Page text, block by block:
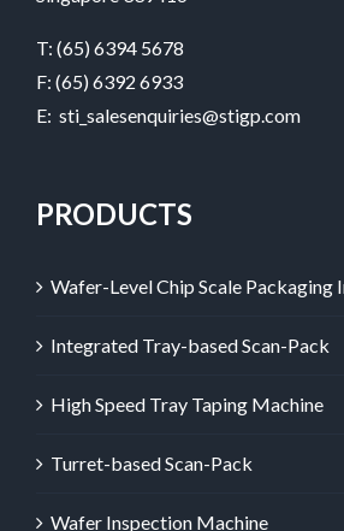
T: (65) 6394 5678
F: (65) 6392 6933
E: sti_salesenquiries@stigp.com
PRODUCTS
Wafer-Level Chip Scale Packaging
Integrated Tray-based Scan-Pack
High Speed Tray Taping Machine
Turret-based Scan-Pack
Wafer Inspection Machine